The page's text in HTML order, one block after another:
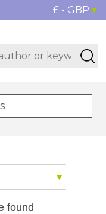
£ - GBP
found